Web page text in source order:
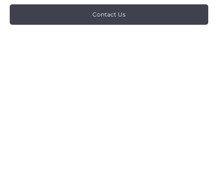
Contact Us